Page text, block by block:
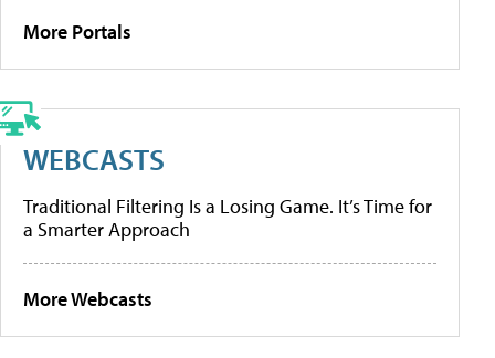
More Portals
WEBCASTS
Traditional Filtering Is a Losing Game. It’s Time for
a Smarter Approach
More Webcasts